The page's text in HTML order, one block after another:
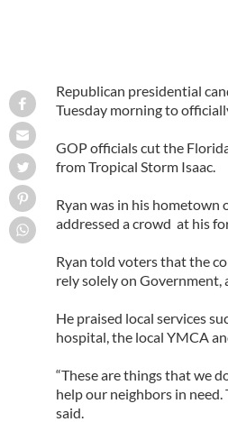
Republican presidential
Tuesday morning to
GOP officials cut the
from Tropical Storm Isaac.
Ryan was in his hometown
addressed a crowd at his
Ryan told voters that the
rely solely on Government,
He praised local services
hospital, the local YMCA
“These are things that we
help our neighbors in need.
said.